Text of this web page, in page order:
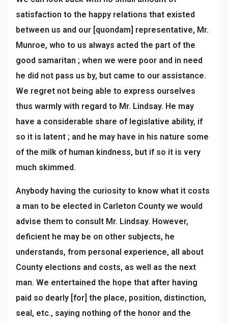
satisfaction to the happy relations that existed
between us and our [quondam] representative, Mr.
Munroe, who to us always acted the part of the
good samaritan ; when we were poor and in need
he did not pass us by, but came to our assistance.
We regret not being able to express ourselves
thus warmly with regard to Mr. Lindsay. He may
have a considerable share of legislative ability, if
so it is latent ; and he may have in his nature some
of the milk of human kindness, but if so it is very
much skimmed.
Anybody having the curiosity to know what it costs
a man to be elected in Carleton County we would
advise them to consult Mr. Lindsay. However,
deficient he may be on other subjects, he
understands, from personal experience, all about
County elections and costs, as well as the next
man. We entertained the hope that after having
paid so dearly [for] the place, position, distinction,
seal, etc., saying nothing of the honor and the